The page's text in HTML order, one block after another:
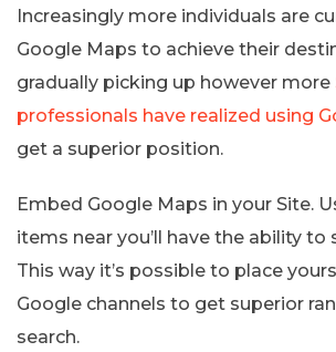
Increasingly more individuals are
Google Maps to achieve their
gradually picking up however more
professionals have realized using
get a superior position.
Embed Google Maps in your Site.
items near you’ll have the ability to
This way it’s possible to place
Google channels to get superior
search.